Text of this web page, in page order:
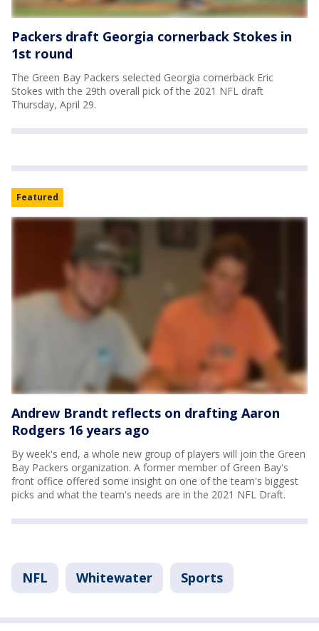
Packers draft Georgia cornerback Stokes in
1st round
The Green Bay Packers selected Georgia cornerback Eric
Stokes with the 29th overall pick of the 2021 NFL draft
Thursday, April 29.
Featured
Andrew Brandt reflects on drafting Aaron
Rodgers 16 years ago
By week's end, a whole new group of players will join the Green
Bay Packers organization. A former member of Green Bay's
front office offered some insight on one of the team's biggest
picks and what the team's needs are in the 2021 NFL Draft.
NFL Whitewater Sports